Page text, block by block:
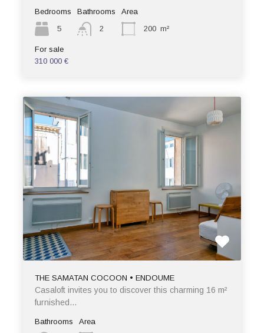
Bedrooms
5
Bathrooms
2
Area
200 m²
For sale
310 000 €
THE SAMATAN COCOON • ENDOUME
Casaloft invites you to discover this charming 16 m²
furnished…
Bathrooms
Area